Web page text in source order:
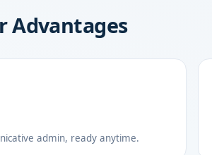
Advantages
admin, ready anytime.